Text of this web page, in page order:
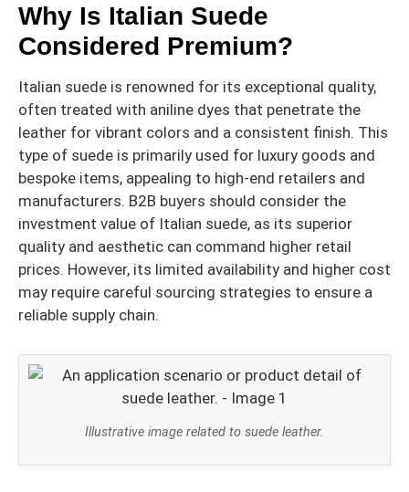
Why Is Italian Suede
Considered Premium?
Italian suede is renowned for its exceptional quality,
often treated with aniline dyes that penetrate the
leather for vibrant colors and a consistent finish. This
type of suede is primarily used for luxury goods and
bespoke items, appealing to high-end retailers and
manufacturers. B2B buyers should consider the
investment value of Italian suede, as its superior
quality and aesthetic can command higher retail
prices. However, its limited availability and higher cost
may require careful sourcing strategies to ensure a
reliable supply chain.
Illustrative image related to suede leather.